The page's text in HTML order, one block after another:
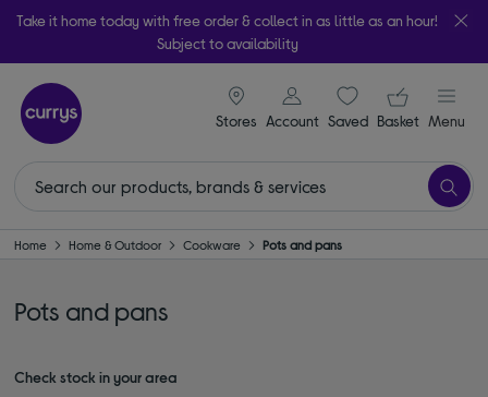
Take it home today with free order & collect in as little as an hour!
Subject to availability
Stores
signin icon
Account Saveditems
Your
Basket Menu
Home Home & Outdoor Cookware Pots and pans
Pots and pans
Check stock in your area